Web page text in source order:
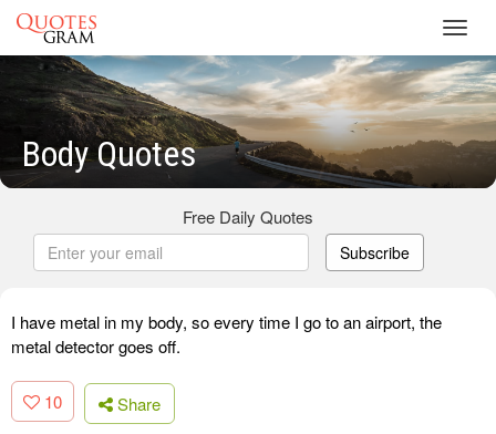
Body Quotes
Free Daily Quotes
Subscribe
I have metal in my body, so every time I go to an airport, the
metal detector goes off.
10 Share